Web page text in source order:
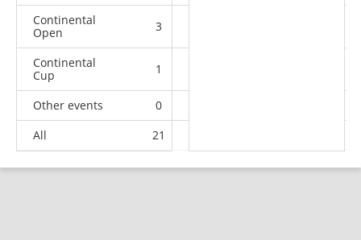
Continental
Open
3
Continental
Cup
1
Other events 0
All
21